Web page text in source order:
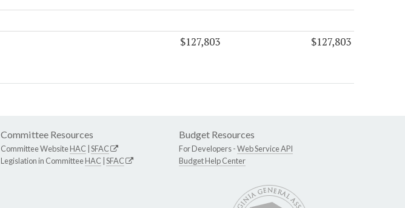
$127,803 $127,803
Committee Resources
Committee WebsiteHAC SFAC
Legislation in CommitteeHAC SFAC
Budget Resources
For Developers -Web Service API
Budget Help Center